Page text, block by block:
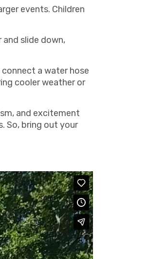
events. Children
slide down,
a water hose
cooler weather or
and excitement
So, bring out your